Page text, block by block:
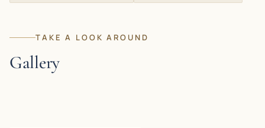
TAKE A LOOK AROUND
Gallery